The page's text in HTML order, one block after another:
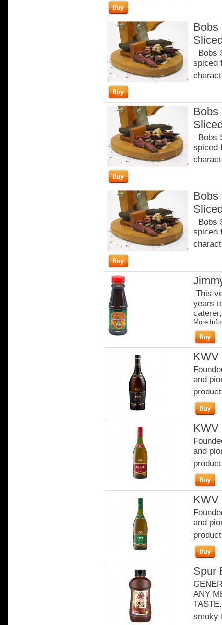
Bobs
Bobs
spiced
Bobs
Bobs
spiced
Bobs
Bobs
spiced
This
years
More Info
KWV
and
KWV
and
KWV
and
Spur
ANY
smoky